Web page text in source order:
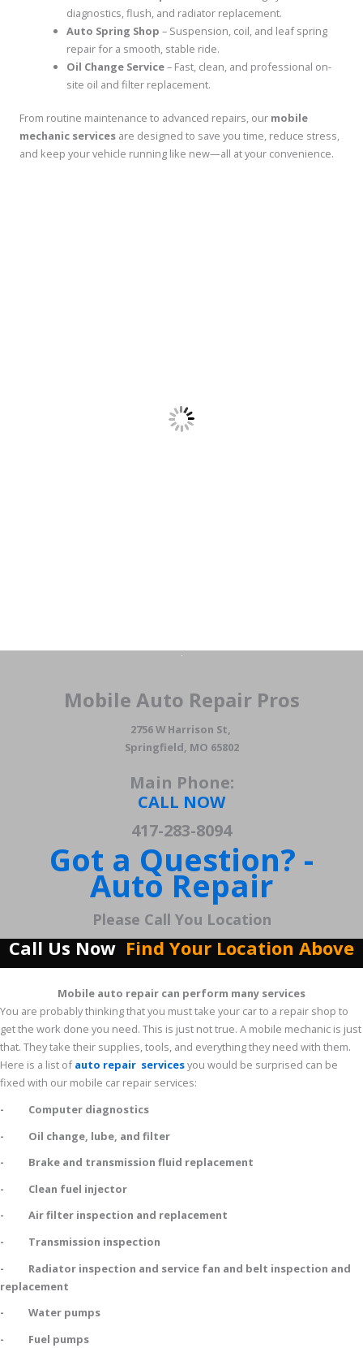
diagnostics, flush, and radiator replacement.
Auto Spring Shop – Suspension, coil, and leaf spring
repair for a smooth, stable ride.
Oil Change Service– Fast, clean, and professional on-
site oil and filter replacement.
From routine maintenance to advanced repairs, our mobile
mechanic services are designed to save you time, reduce stress,
and keep your vehicle running like new—all at your convenience.
Mobile Auto Repair Pros
2756 W Harrison St,
Springfield, MO 65802
Main Phone:
CALL NOW
417-283-8094
Got a Question? -
Auto Repair
Please Call You Location
Call Us Now Find Your Location Above
Mobile auto repair can perform many services
You are probably thinking that you must take your car to a repair shop to
get the work done you need. This is just not true. A mobile mechanic is just
that. They take their supplies, tools, and everything they need with them.
Here is a list ofauto repair servicesyou would be surprised can be
fixed with our mobile car repair services:
- Computer diagnostics
- Oil change, lube, and filter
- Brake and transmission fluid replacement
- Clean fuel injector
- Air filter inspection and replacement
- Transmission inspection
- Radiator inspection and service fan and belt inspection and
replacement
- Water pumps
- Fuel pumps